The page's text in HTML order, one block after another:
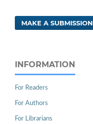
MAKE A SUBMISSION
INFORMATION
For Readers
For Authors
For Librarians